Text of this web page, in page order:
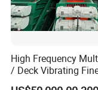
High Frequency
/ Deck Vibrating Fine
for Mining Industry